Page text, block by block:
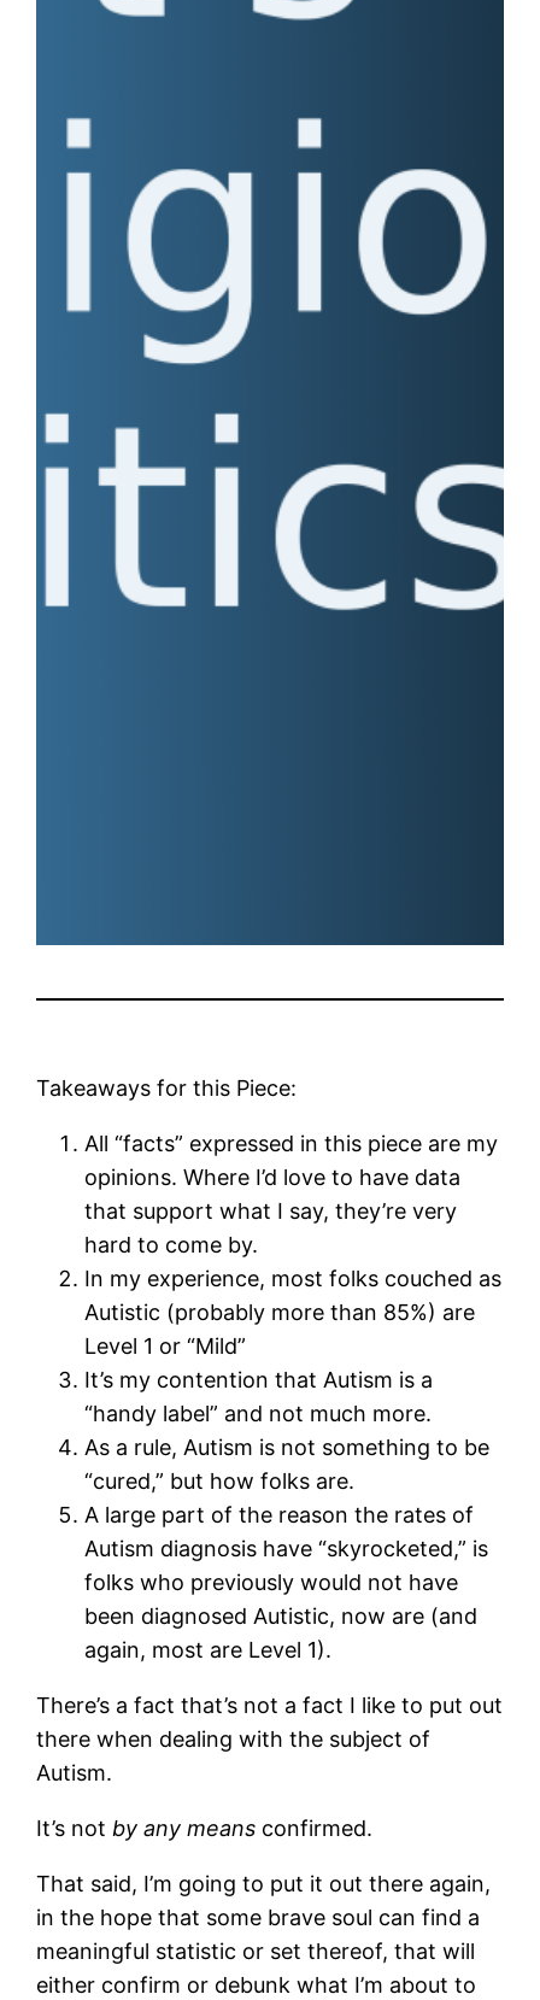
Takeaways for this Piece:
All “facts” expressed in this piece are my
opinions. Where I’d love to have data
that support what I say, they’re very
hard to come by.
In my experience, most folks couched as
Autistic (probably more than 85%) are
Level 1 or “Mild”
It’s my contention that Autism is a
“handy label” and not much more.
As a rule, Autism is not something to be
“cured,” but how folks are.
A large part of the reason the rates of
Autism diagnosis have “skyrocketed,” is
folks who previously would not have
been diagnosed Autistic, now are (and
again, most are Level 1).
There’s a fact that’s not a fact I like to put out
there when dealing with the subject of
Autism.
It’s not by any means confirmed.
That said, I’m going to put it out there again,
in the hope that some brave soul can find a
meaningful statistic or set thereof, that will
either confirm or debunk what I’m about to